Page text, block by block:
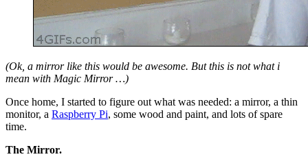
(Ok, a mirror like this would be awesome. But this is not what i
mean with Magic Mirror …)
Once home, I started to figure out what was needed: a mirror, a thin
monitor, a Raspberry Pi, some wood and paint, and lots of spare
time.
The Mirror.